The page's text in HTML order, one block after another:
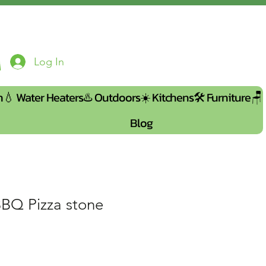
Log In
Water Heaters♨️Outdoors☀️Kitchens🛠️Furniture🪑
Blog
Pizza stone